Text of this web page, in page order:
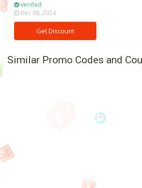
Verified
Dec 08, 2024
Get Discount
Similar Promo Codes and